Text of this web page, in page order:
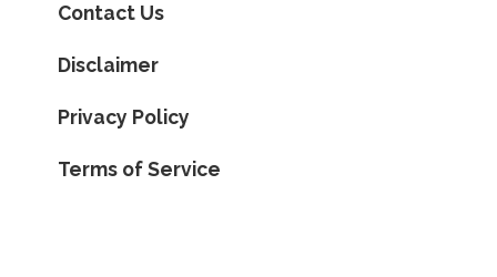
Contact Us
Disclaimer
Privacy Policy
Terms of Service